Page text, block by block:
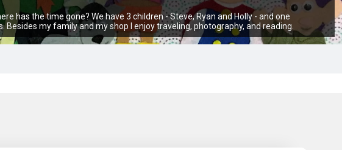
has the time gone? We have 3 children - Steve, Ryan and Holly - and one
my family and my shop I enjoy traveling, photography, and reading.